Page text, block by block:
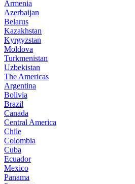
Armenia
Azerbaijan
Belarus
Kazakhstan
Kyrgyzstan
Moldova
Turkmenistan
Uzbekistan
The Americas
Argentina
Bolivia
Brazil
Canada
Central America
Chile
Colombia
Cuba
Ecuador
Mexico
Panama